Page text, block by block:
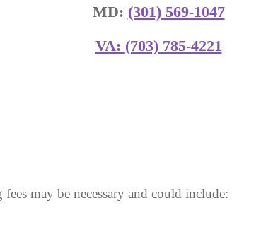
MD: (301) 569-1047
VA: (703) 785-4221
may be necessary and could include: